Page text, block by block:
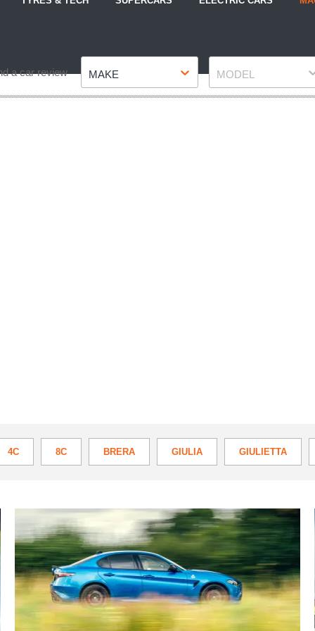
a car review MAKE MODEL
4C 8C BRERA GIULIA GIULIETTA
3000-
mile
marathon
in